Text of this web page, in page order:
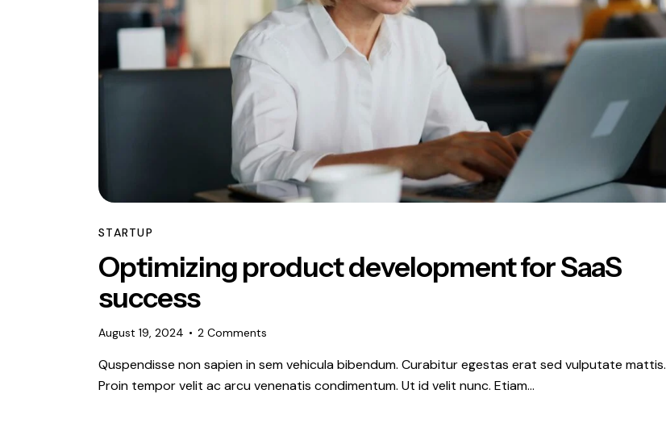
STARTUP
Optimizing product development for SaaS
success
August 19, 2024 2 Comments
Quspendisse non sapien in sem vehicula bibendum. Curabitur egestas erat sed vulputate mattis.
Proin tempor velit ac arcu venenatis condimentum. Ut id velit nunc. Etiam…